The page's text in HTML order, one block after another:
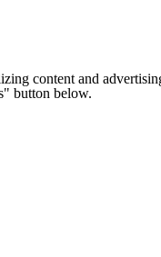
content and
button below.